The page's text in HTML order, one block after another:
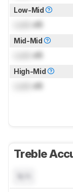
Low-Mid
dB
Mid-Mid
dB
High-Mid
dB
Treble